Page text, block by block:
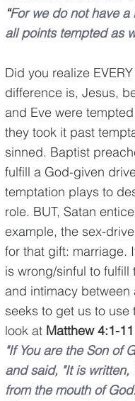
“For we do not have
all points tempted as
Did you realize
difference is, Jesus,
and Eve were
they took it past
sinned. Baptist
fulfill a God-given
temptation plays to
role. BUT, Satan
example, the sex-
for that gift: marriage.
is wrong/sinful to
and intimacy between
seeks to get us to
look at Matthew 4:1-11
"If You are the Son of
and said, "It is
from the mouth of